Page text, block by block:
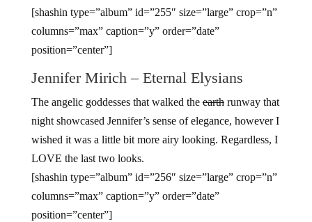
[shashin type=”album” id=”255″ size=”large” crop=”n”
columns=”max” caption=”y” order=”date”
position=”center”]
Jennifer Mirich – Eternal Elysians
The angelic goddesses that walked theearthrunway that
night showcased Jennifer’s sense of elegance, however I
wished it was a little bit more airy looking. Regardless, I
LOVE the last two looks.
[shashin type=”album” id=”256″ size=”large” crop=”n”
columns=”max” caption=”y” order=”date”
position=”center”]